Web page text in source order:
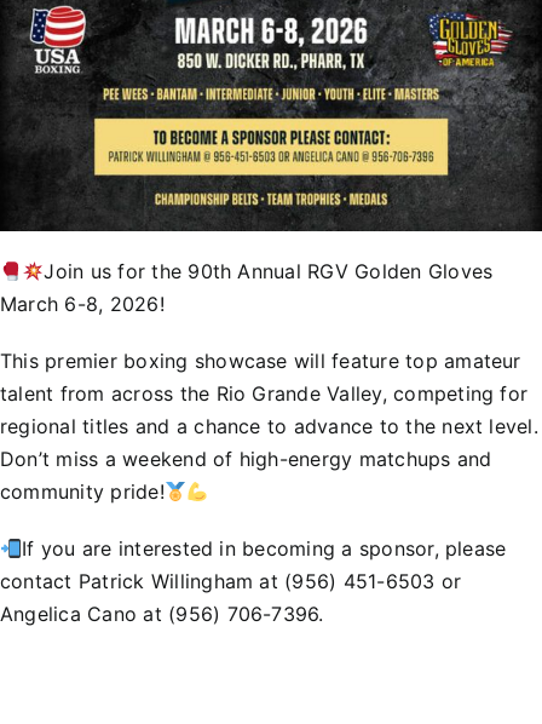
Join us for the 90th Annual RGV Golden Gloves
March 6-8, 2026!
This premier boxing showcase will feature top amateur
talent from across the Rio Grande Valley, competing for
regional titles and a chance to advance to the next level.
Don’t miss a weekend of high-energy matchups and
community pride!
If you are interested in becoming a sponsor, please
contact Patrick Willingham at (956) 451-6503 or
Angelica Cano at (956) 706-7396.